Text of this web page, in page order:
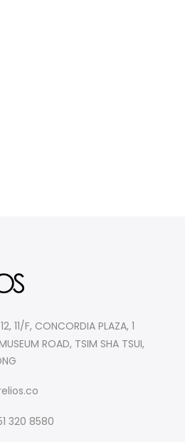
11/F, CONCORDIA PLAZA, 1
ROAD, TSIM SHA TSUI,
320 8580